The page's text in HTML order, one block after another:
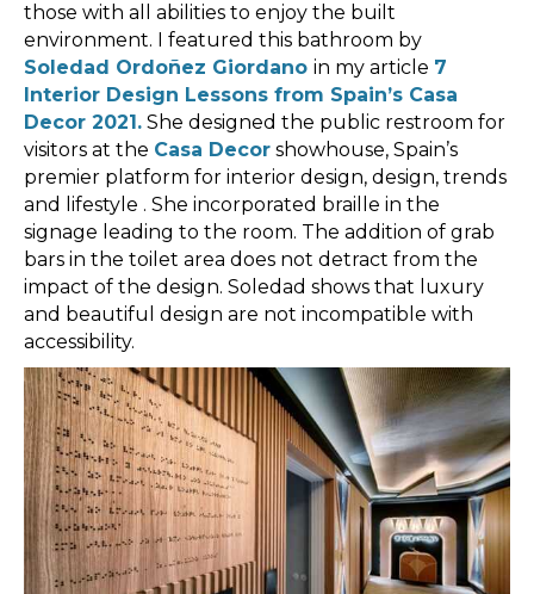
those with all abilities to enjoy the built
environment. I featured this bathroom by
Soledad Ordoñez Giordano in my article 7
Interior Design Lessons from Spain’s Casa
Decor 2021. She designed the public restroom for
visitors at the Casa Decor showhouse, Spain’s
premier platform for interior design, design, trends
and lifestyle . She incorporated braille in the
signage leading to the room. The addition of grab
bars in the toilet area does not detract from the
impact of the design. Soledad shows that luxury
and beautiful design are not incompatible with
accessibility.